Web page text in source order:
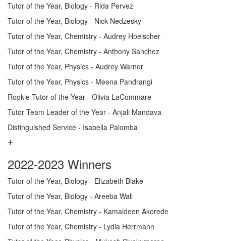
Tutor of the Year, Biology - Rida Pervez
Tutor of the Year, Biology - Nick Nedzesky
Tutor of the Year, Chemistry - Audrey Hoelscher
Tutor of the Year, Chemistry - Anthony Sanchez
Tutor of the Year, Physics - Audrey Warner
Tutor of the Year, Physics - Meena Pandrangi
Rookie Tutor of the Year - Olivia LaCommare
Tutor Team Leader of the Year - Anjali Mandava
Distinguished Service - Isabella Palomba
2022-2023 Winners
Tutor of the Year, Biology - Elizabeth Blake
Tutor of the Year, Biology - Areeba Wali
Tutor of the Year, Chemistry - Kamaldeen Akorede
Tutor of the Year, Chemistry - Lydia Herrmann